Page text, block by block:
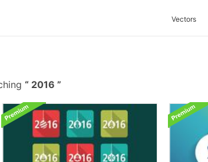
Vectors
2016